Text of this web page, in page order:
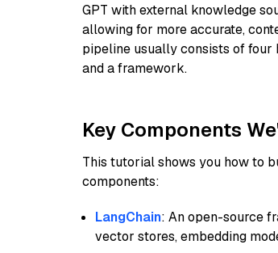
GPT with external knowledge
allowing for more accurate,
pipeline usually consists of four
and a framework.
Key Components
This tutorial shows you how to
components:
LangChain: An open-source
vector stores, embedding